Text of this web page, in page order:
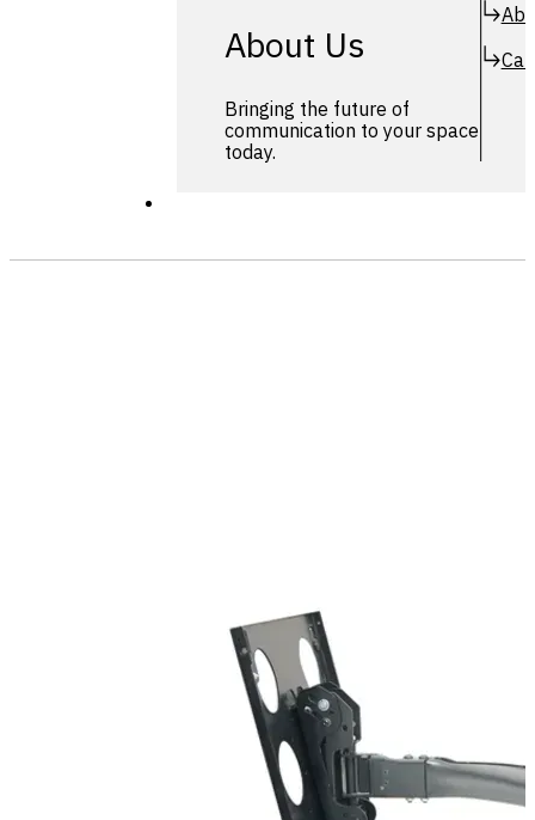
About Us
Bringing the future of
communication to your space
today.